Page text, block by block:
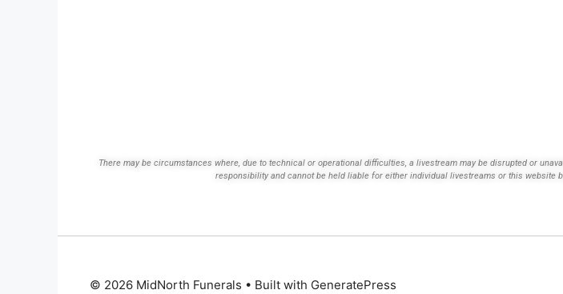
There may be circumstances where, due to technical or operational difficulties, a livestream may be disrupted or
responsibility and cannot be held liable for either individual livestreams or this website
© 2026 MidNorth Funerals • Built with GeneratePress